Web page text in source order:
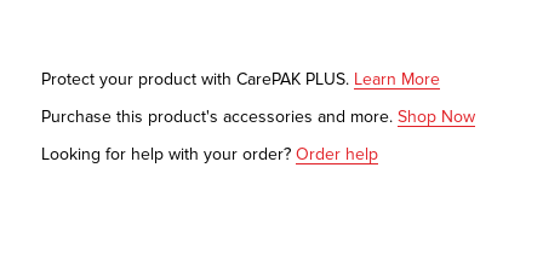
Protect your product with CarePAK PLUS. Learn More
Purchase this product's accessories and more. Shop Now
Looking for help with your order? Order help